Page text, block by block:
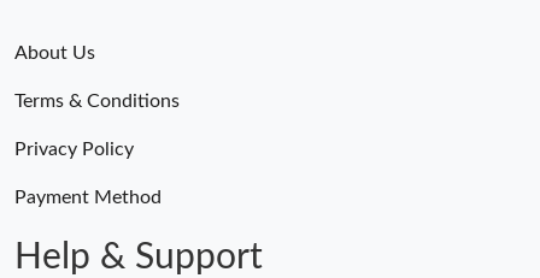
About Us
Terms & Conditions
Privacy Policy
Payment Method
Help & Support